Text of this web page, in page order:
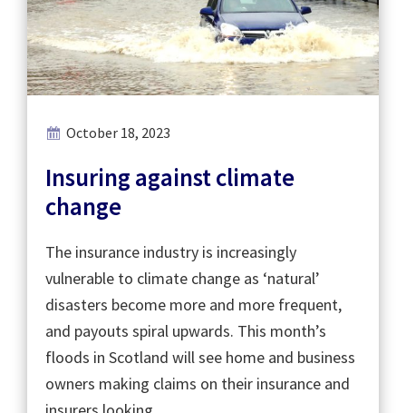
October 18, 2023
Insuring against climate
change
The insurance industry is increasingly
vulnerable to climate change as ‘natural’
disasters become more and more frequent,
and payouts spiral upwards. This month’s
floods in Scotland will see home and business
owners making claims on their insurance and